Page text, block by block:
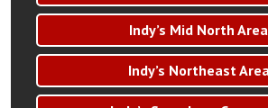
Indy’s Mid North
Indy’s Northeast